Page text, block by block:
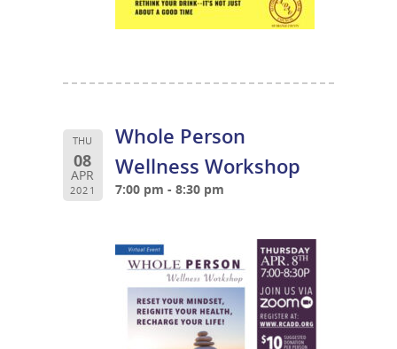
THU
08
APR
2021
Whole Person
Wellness Workshop
7:00 pm - 8:30 pm